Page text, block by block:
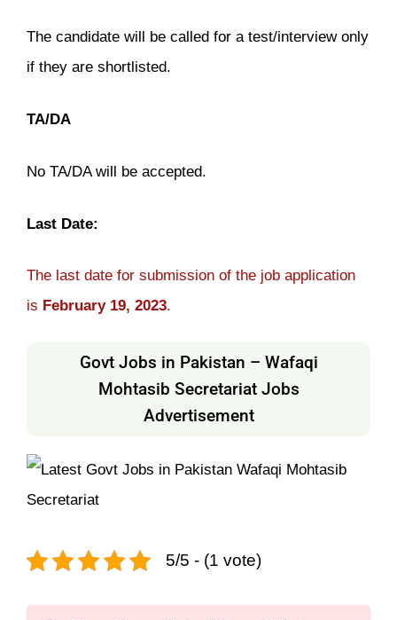
The candidate will be called for a test/interview only
if they are shortlisted.
TA/DA
No TA/DA will be accepted.
Last Date:
The last date for submission of the job application
is February 19, 2023.
Govt Jobs in Pakistan – Wafaqi
Mohtasib Secretariat Jobs
Advertisement
5/5 - (1 vote)